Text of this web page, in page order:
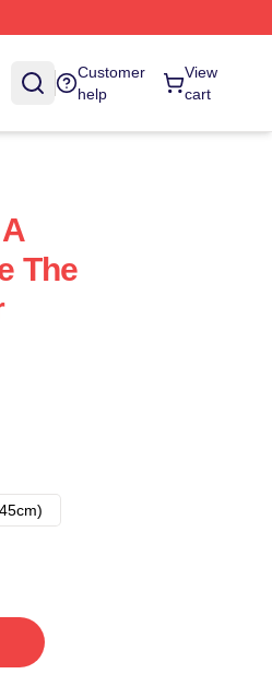
Customer
help
View
cart
The